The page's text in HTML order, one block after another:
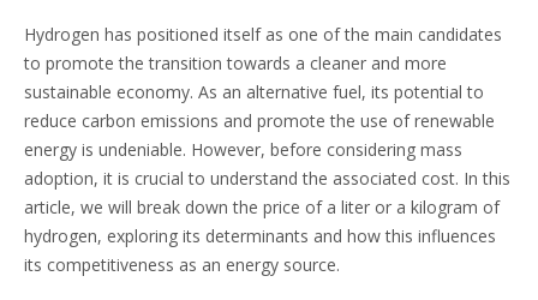
Hydrogen has positioned itself as one of the main candidates
to promote the transition towards a cleaner and more
sustainable economy. As an alternative fuel, its potential to
reduce carbon emissions and promote the use of renewable
energy is undeniable. However, before considering mass
adoption, it is crucial to understand the associated cost. In this
article, we will break down the price of a liter or a kilogram of
hydrogen, exploring its determinants and how this influences
its competitiveness as an energy source.